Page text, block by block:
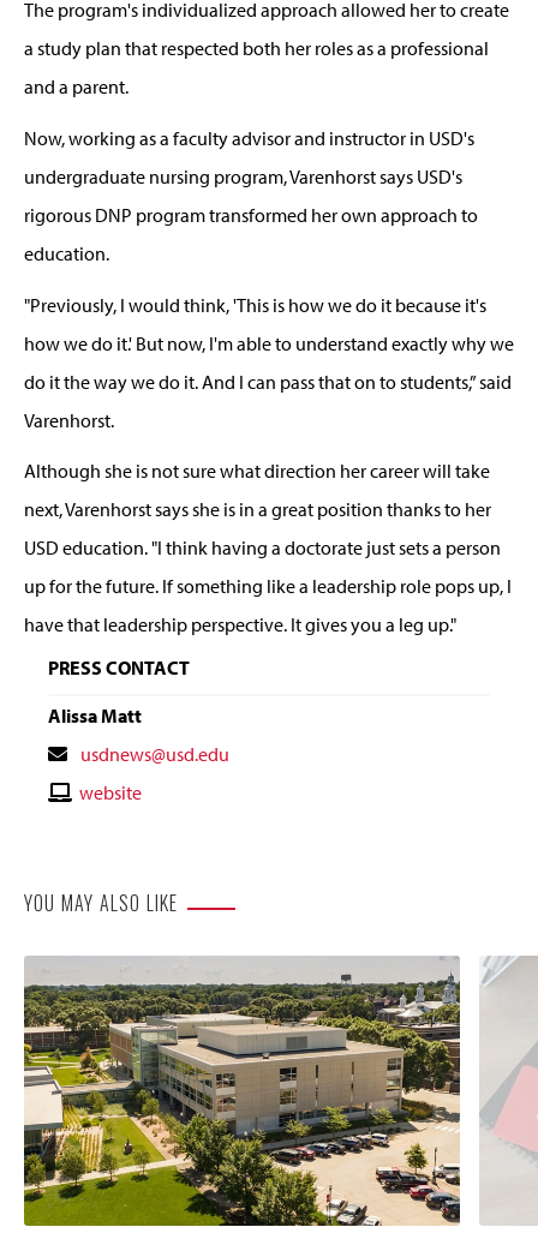
The program's individualized approach allowed her to create
a study plan that respected both her roles asa professional
and a parent.
Now, working as a faculty advisor and instructor in USD's
undergraduate nursing program, Varenhorst says USD's
rigorous DNP program transformed her own approach to
education.
"Previously, I would think, 'This is how we do it because it's
how we do it.' But now, I'mable to understand exactly why we
do it the way we do it. And I can pass that on to students,” said
Varenhorst.
Although she is not sure what direction her career will take
next, Varenhorst says she is in a great position thanks to her
USD education."I think having a doctorate just sets a person
up for the future. If something like a leadership role pops up, I
have that leadership perspective. It gives you a leg up."
PRESS CONTACT
Alissa Matt
Contact
Email
usdnews@usd.edu
Contactwebsite
YOU MAY ALSO LIKE